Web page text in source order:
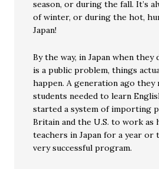
season, or during the fall. It’s
of winter, or during the hot,
Japan!
By the way, in Japan when they
is a public problem, things
happen. A generation ago
students needed to learn
started a system of importing
Britain and the U.S. to work as
teachers in Japan for a year or
very successful program.